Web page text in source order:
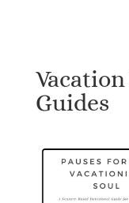
Guides